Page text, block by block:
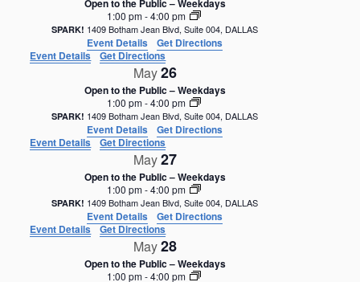
Open to the Public – Weekdays
1:00 pm-4:00 pm
SPARK! 1409 Botham Jean Blvd, Suite 004, DALLAS
Event Details
Get Directions
Event Details
Get Directions
May26
Open to the Public – Weekdays
1:00 pm-4:00 pm
SPARK! 1409 Botham Jean Blvd, Suite 004, DALLAS
Event Details
Get Directions
Event Details
Get Directions
May27
Open to the Public – Weekdays
1:00 pm-4:00 pm
SPARK! 1409 Botham Jean Blvd, Suite 004, DALLAS
Event Details
Get Directions
Event Details
Get Directions
May28
Open to the Public – Weekdays
1:00 pm-4:00 pm